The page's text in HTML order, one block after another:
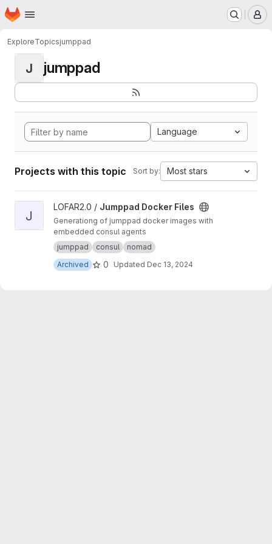
Skip to main content
Homepage
ExploreTopicsjumppad
J jumppad
Language
Projects with this topic Sort by: Most stars
View Jumppad Docker Files project
J
LOFAR2.0 / Jumppad Docker Files
Generationg of jumppad docker images with
embedded consul agents
jumppad
consul
nomad
Archived
0 Updated Dec 13, 2024